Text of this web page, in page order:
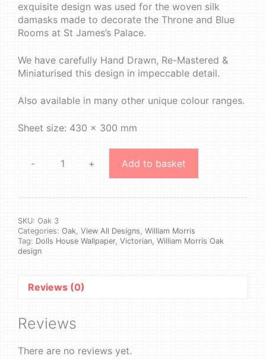
exquisite design was used for the woven silk
damasks made to decorate the Throne and Blue
Rooms at St James’s Palace.
We have carefully Hand Drawn, Re-Mastered &
Miniaturised this design in impeccable detail.
Also available in many other unique colour ranges.
Sheet size: 430 x 300 mm
-
William
Morris
-
quantity
+ Add to basket
SKU: Oak 3
Categories: Oak, View All Designs, William Morris
Tag: Dolls House Wallpaper, Victorian, William Morris Oak
design
Reviews (0)
Reviews
There are no reviews yet.